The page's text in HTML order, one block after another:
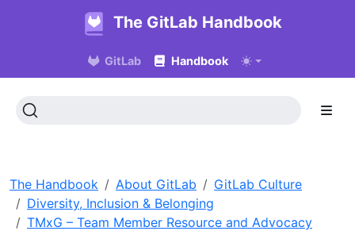
The GitLab Handbook
GitLab Handbook
The Handbook About GitLab
GitLab Culture
Diversity, Inclusion & Belonging
TMxG – Team Member Resource and Advocacy